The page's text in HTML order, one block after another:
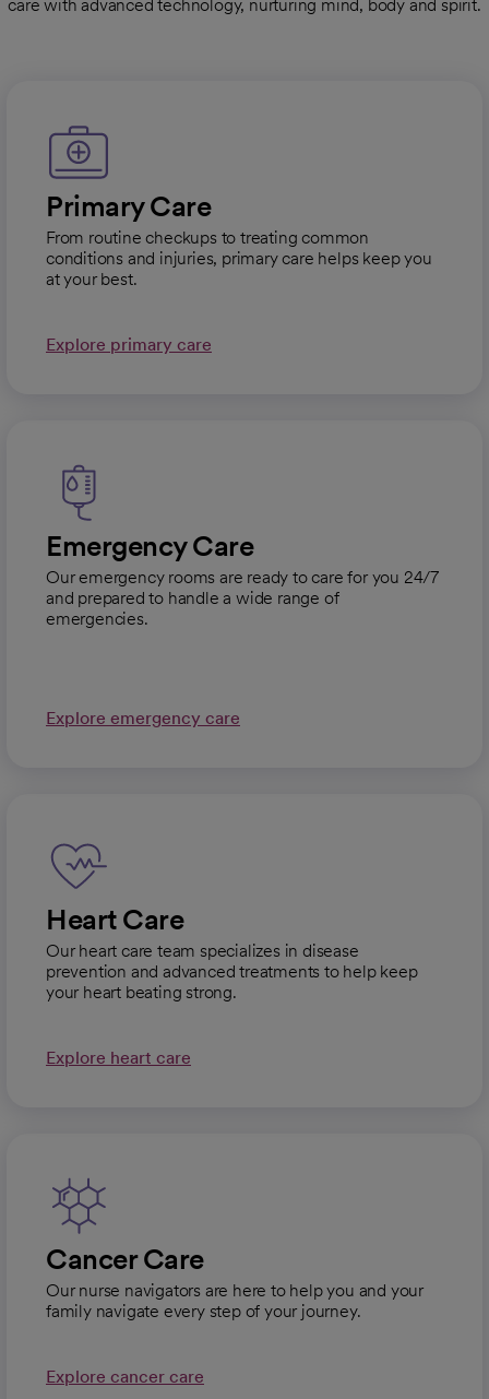
care with advanced technology, nurturing mind, body and spirit.
Primary Care
From routine checkups to treating common
conditions and injuries, primary care helps keep you
at your best.
Explore primary care
Emergency Care
Our emergency rooms are ready to care for you 24/7
and prepared to handle a wide range of
emergencies.
Explore emergency care
Heart Care
Our heart care team specializes in disease
prevention and advanced treatments to help keep
your heart beating strong.
Explore heart care
Cancer Care
Our nurse navigators are here to help you and your
family navigate every step of your journey.
Explore cancer care